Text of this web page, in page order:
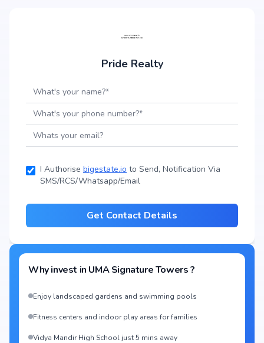
Pride Realty
I Authorise bigestate.io to Send, Notification Via
SMS/RCS/Whatsapp/Email
Get Contact Details
Why invest in UMA Signature Towers?
Enjoy landscaped gardens and swimming pools
Fitness centers and indoor play areas for families
Vidya Mandir High School just 5 mins away